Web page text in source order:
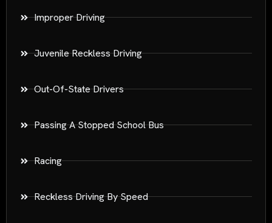
Improper Driving
Juvenile Reckless Driving
Out-Of-State Drivers
Passing A Stopped School Bus
Racing
Reckless Driving By Speed